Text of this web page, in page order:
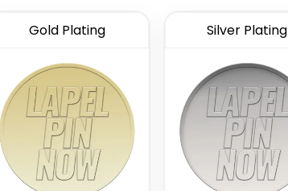
Gold Plating Silver Plating